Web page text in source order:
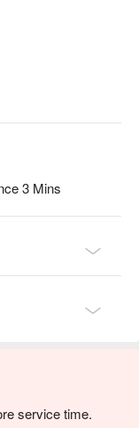
3 Mins
service time.